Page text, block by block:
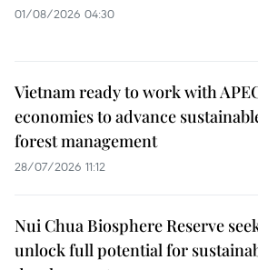
01/08/2026 04:30
Vietnam ready to work with
economies to advance
forest management
28/07/2026 11:12
Nui Chua Biosphere Reserve
unlock full potential for